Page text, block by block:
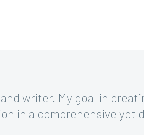
writer. My goal in
in a comprehensive yet